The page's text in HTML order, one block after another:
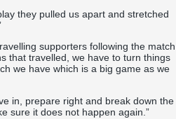
they pulled us apart and stretched
supporters following the match
that travelled, we have to turn things
we have which is a big game as we
in, prepare right and break down the
sure it does not happen again.”